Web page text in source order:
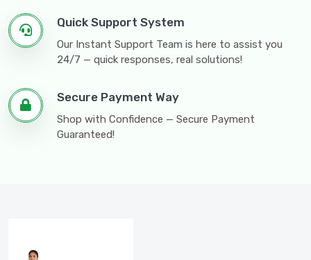
Quick Support System
Our Instant Support Team is here to assist you
24/7 — quick responses, real solutions!
Secure Payment Way
Shop with Confidence — Secure Payment
Guaranteed!